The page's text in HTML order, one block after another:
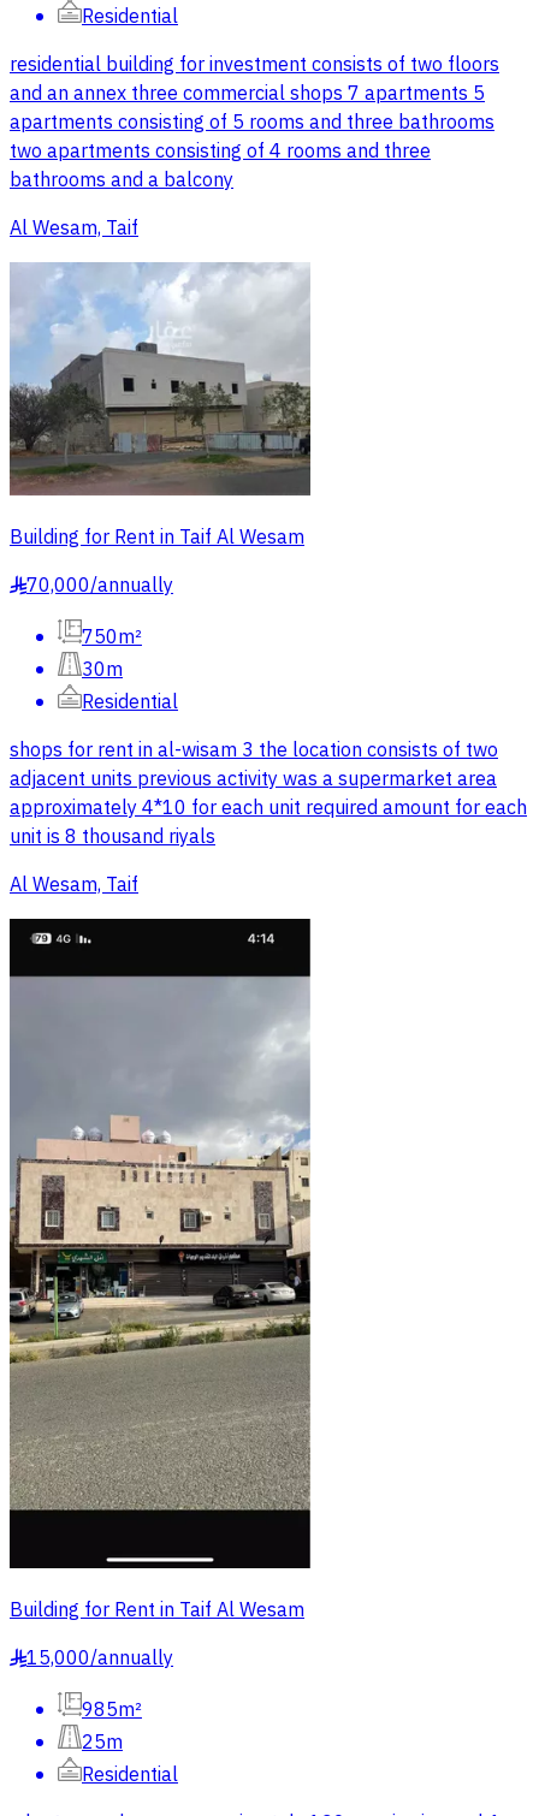
Residential
residential building for investment consists of two floors
and an annex three commercial shops 7 apartments 5
apartments consisting of 5 rooms and three bathrooms
two apartments consisting of 4 rooms and three
bathrooms and a balcony
Al Wesam, Taif
Building for Rent in Taif Al Wesam
§70,000/annually
750m²
30m
Residential
shops for rent in al-wisam 3 the location consists of two
adjacent units previous activity was a supermarket area
approximately 4*10 for each unit required amount for each
unit is 8 thousand riyals
Al Wesam, Taif
Building for Rent in Taif Al Wesam
§15,000/annually
985m²
25m
Residential